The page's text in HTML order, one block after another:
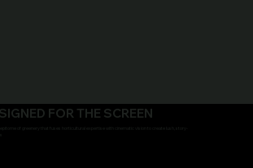
FOR THE SCREEN
epitome of greenery that fuses horticultural expertise with cinematic vision to create lush, story-